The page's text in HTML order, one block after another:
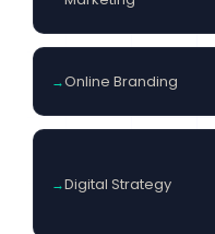
Online Branding
Digital Strategy